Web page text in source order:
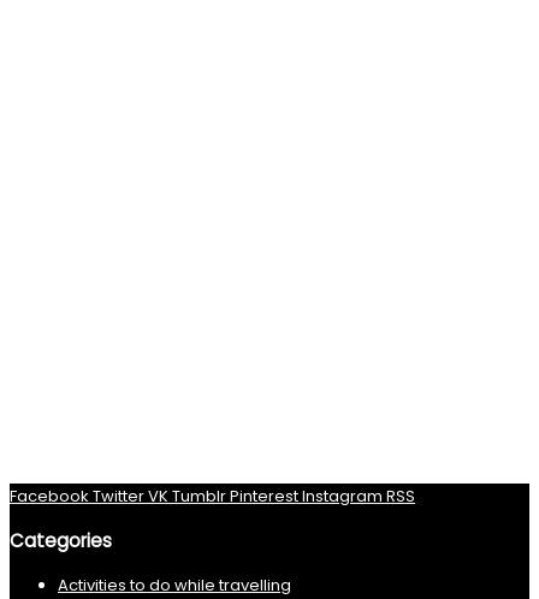
Facebook TwitterVK TumblrPinterestInstagram RSS
Categories
Activities to do while travelling